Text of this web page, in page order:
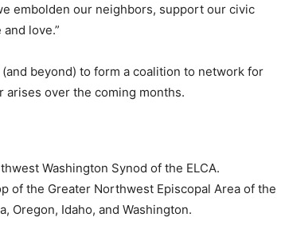
embolden our neighbors, support our civic
love.”
beyond) to form a coalition to network for
arises over the coming months.
Washington Synod of the ELCA.
of the Greater Northwest Episcopal Area of the
Oregon, Idaho, and Washington.